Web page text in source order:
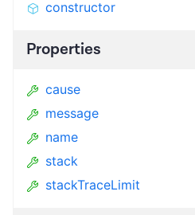
constructor
Properties
cause
message
name
stack
stackTraceLimit